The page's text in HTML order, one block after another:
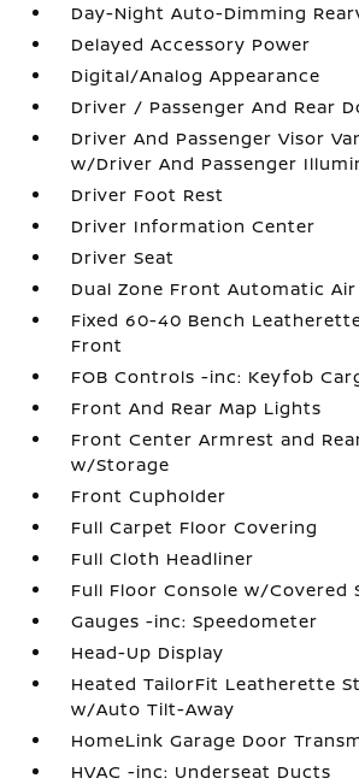
Day-Night Auto-Dimming
Delayed Accessory Power
Digital/Analog Appearance
Driver / Passenger And Rear
Driver And Passenger Visor
w/Driver And Passenger
Driver Foot Rest
Driver Information Center
Driver Seat
Dual Zone Front Automatic
Fixed 60-40 Bench
Front
FOB Controls -inc: Keyfob
Front And Rear Map Lights
Front Center Armrest and
w/Storage
Front Cupholder
Full Carpet Floor Covering
Full Cloth Headliner
Full Floor Console w/Covered
Gauges -inc: Speedometer
Head-Up Display
Heated TailorFit Leatherette
w/Auto Tilt-Away
HomeLink Garage Door
HVAC -inc: Underseat Ducts